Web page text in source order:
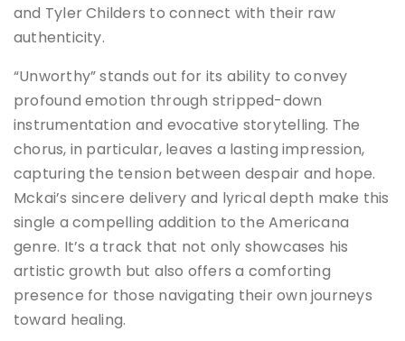
and Tyler Childers to connect with their raw
authenticity.
“Unworthy” stands out for its ability to convey
profound emotion through stripped-down
instrumentation and evocative storytelling. The
chorus, in particular, leaves a lasting impression,
capturing the tension between despair and hope.
Mckai’s sincere delivery and lyrical depth make this
single a compelling addition to the Americana
genre. It’s a track that not only showcases his
artistic growth but also offers a comforting
presence for those navigating their own journeys
toward healing.